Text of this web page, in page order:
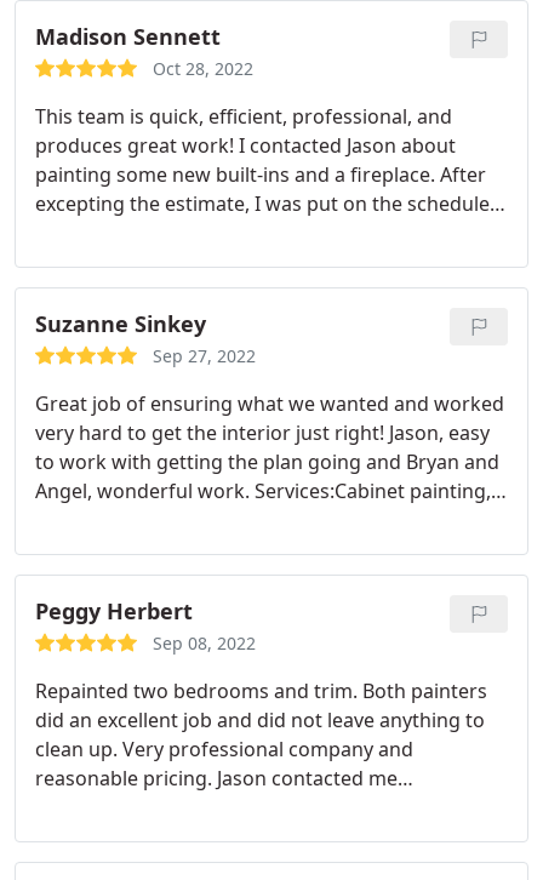
days later an started working on my home The
employee worked very hard to complete my home
found two small issues They fixed it right away
When my home needs another painting outside or
inside I will definitely be calling Yellow Rose
Painting For the job There work excellent My home
would definitely Call Yellow Rose Painting for any of
my painting needs The company does great work
and there prices are more than fair
Madison Sennett
Oct 28, 2022
This team is quick, efficient, professional, and
produces great work! I contacted Jason about
painting some new built-ins and a fireplace. After
excepting the estimate, I was put on the schedule
on my project. From first reaching out for info to
project completion was less than three weeks! I will
definitely be using Yellow Rose again for any
painting needs!
Suzanne Sinkey
Sep 27, 2022
Great job of ensuring what we wanted and worked
very hard to get the interior just right! Jason, easy
to work with getting the plan going and Bryan and
Angel, wonderful work. Services:Cabinet painting,
Peggy Herbert
Sep 08, 2022
Repainted two bedrooms and trim. Both painters
did an excellent job and did not leave anything to
clean up. Very professional company and
reasonable pricing. Jason contacted me
done within a week. We recommend this company.
Services:Door painting, Wood painting